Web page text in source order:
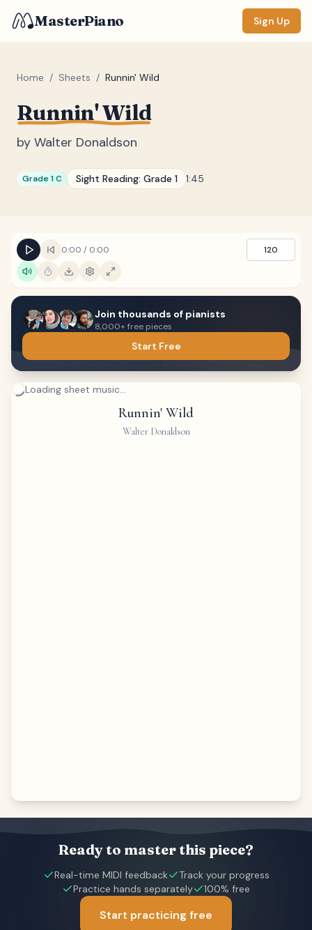
MasterPiano Sign Up
Home / Sheets / Runnin' Wild
Runnin' Wild
by Walter Donaldson
Grade 1 C Sight Reading: Grade 1 1:45
0:00 / 0:00 120
Join thousands of pianists
8,000+ free pieces
Start Free
Loading sheet music...
Runnin' Wild
Walter Donaldson
Ready to master this piece?
Real-time MIDI feedback
Track your progress
Practice hands separately
100% free
Start practicing free
ZOOM
DISPLAY
Keyboard